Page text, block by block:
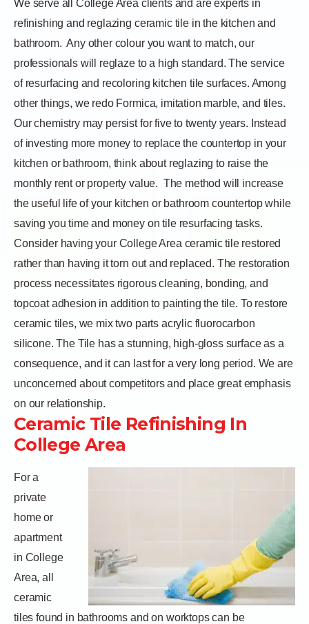
We serve all College Area clients and are experts in
refinishing and reglazing ceramic tile in the kitchen and
bathroom. Any other colour you want to match, our
professionals will reglaze to a high standard. The service
of resurfacing and recoloring kitchen tile surfaces. Among
other things, we redo Formica, imitation marble, and tiles.
Our chemistry may persist for five to twenty years. Instead
of investing more money to replace the countertop in your
kitchen or bathroom, think about reglazing to raise the
monthly rent or property value. The method will increase
the useful life of your kitchen or bathroom countertop while
saving you time and money on tile resurfacing tasks.
Consider having your College Area ceramic tile restored
rather than having it torn out and replaced. The restoration
process necessitates rigorous cleaning, bonding, and
topcoat adhesion in addition to painting the tile. To restore
ceramic tiles, we mix two parts acrylic fluorocarbon
silicone. The Tile has a stunning, high-gloss surface as a
consequence, and it can last for a very long period. We are
unconcerned about competitors and place great emphasis
on our relationship.
Ceramic Tile Refinishing In
College Area
For a
private
home or
apartment
in College
Area, all
ceramic
tiles found in bathrooms and on worktops can be